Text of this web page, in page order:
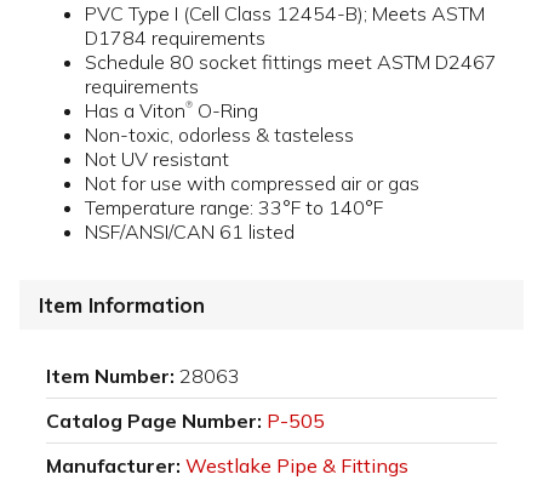
PVC Type I (Cell Class 12454-B); Meets ASTM
D1784 requirements
Schedule 80 socket fittings meet ASTM D2467
requirements
Has a Viton® O-Ring
Non-toxic, odorless & tasteless
Not UV resistant
Not for use with compressed air or gas
Temperature range: 33°F to 140°F
NSF/ANSI/CAN 61 listed
Item Information
Item Number: 28063
Catalog Page Number: P-505
Manufacturer: Westlake Pipe & Fittings